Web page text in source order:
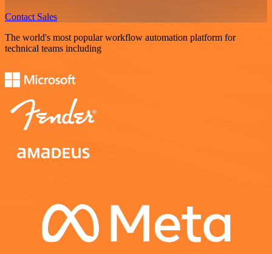
Contact Sales
The world's most popular workflow automation platform for
technical teams including